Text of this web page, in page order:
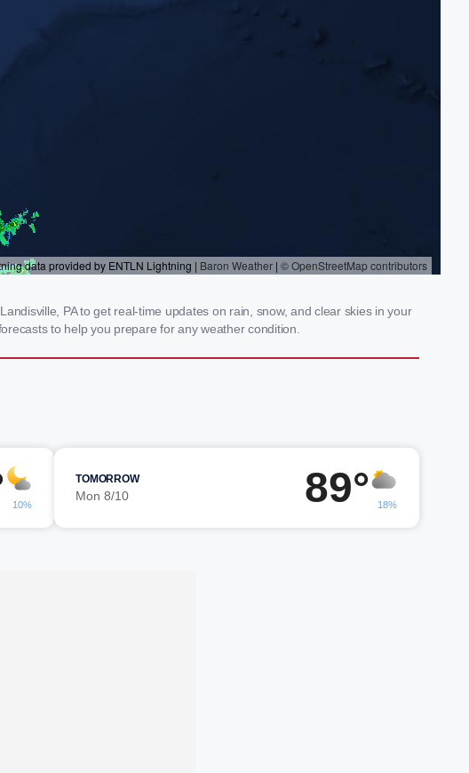
PA to get real-time updates on rain, snow, and clear skies in your
to help you prepare for any weather condition.
10%
TOMORROW
Mon 8/10 89° 18%